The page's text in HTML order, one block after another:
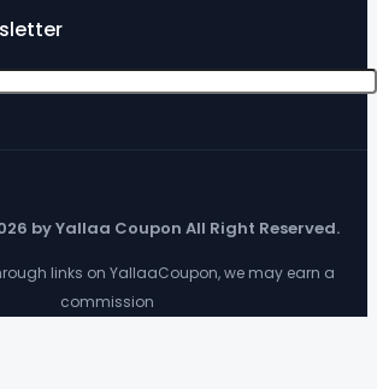
by Yallaa Coupon All Right Reserved.
links on YallaaCoupon, we may earn a
commission